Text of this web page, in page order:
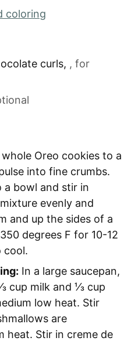
coloring
curls, , for
Oreo cookies to a
into fine crumbs.
a bowl and stir in
evenly and
and up the sides of a
degrees F for 10-12
cool.
In a large saucepan,
cup milk and ⅓ cup
low heat. Stir
are
heat. Stir in creme de